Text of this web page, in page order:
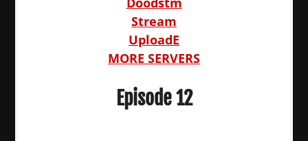
Stream
UploadE
MORE SERVERS
Episode 12